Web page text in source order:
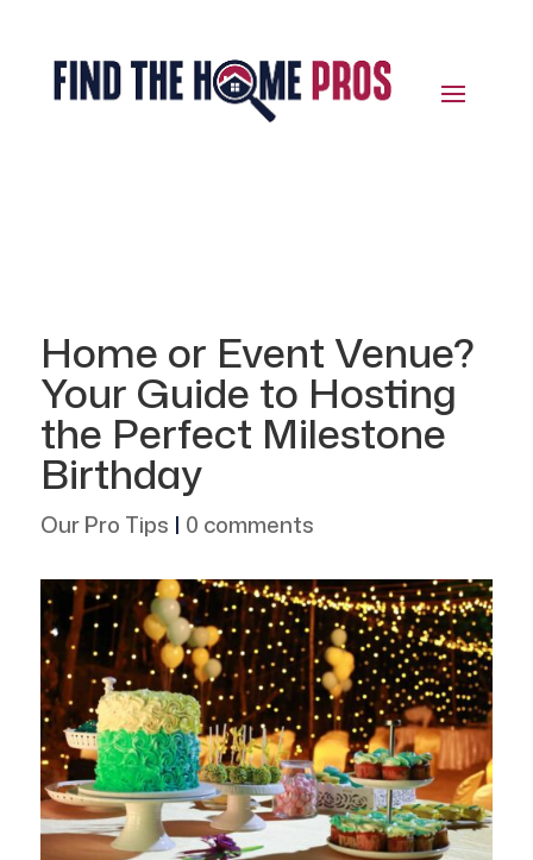
Home or Event Venue?
Your Guide to Hosting
the Perfect Milestone
Birthday
Our Pro Tips | 0 comments